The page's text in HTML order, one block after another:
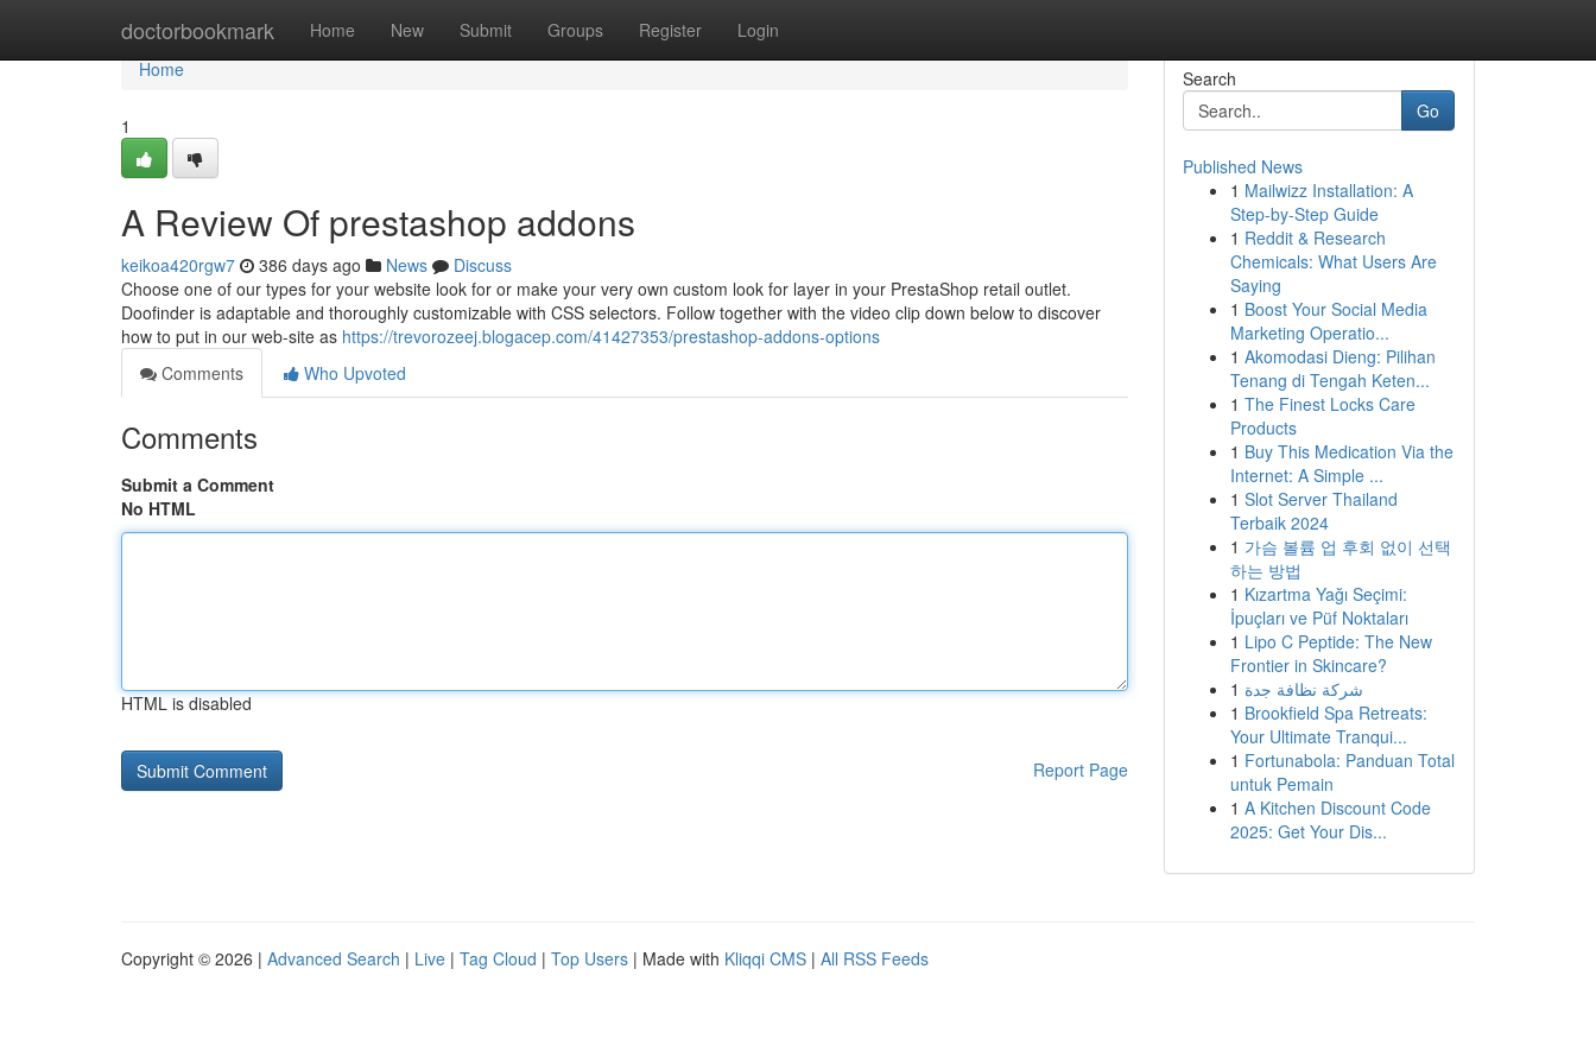
doctorbookmark Home New Submit Groups Register Login
Home
Home
1
A Review Of prestashop addons
keikoa420rgw7 386 days ago News
Discuss
Choose one of our types for your website look for or make your very own custom look for layer in your PrestaShop retail outlet.
Doofinder is adaptable and thoroughly customizable with CSS selectors. Follow together with the video clip down below to discover
how to put in our web-site as https://trevorozeej.blogacep.com/41427353/prestashop-addons-options
Comments
Who Upvoted
Comments
Submit a Comment
No HTML
HTML is disabled
Report Page
Search
Go
Published News
1 Mailwizz Installation: A
Step-by-Step Guide
1 Reddit & Research
Chemicals: What Users Are
Saying
1 Boost Your Social Media
Marketing Operatio...
1 Akomodasi Dieng: Pilihan
Tenang di Tengah Keten...
1 The Finest Locks Care
Products
1 Buy This Medication Via the
Internet: A Simple ...
1 Slot Server Thailand
Terbaik 2024
1 가슴 볼륨 업 후회 없이 선택
하는 방법
1 Kızartma Yağı Seçimi:
İpuçları ve Püf Noktaları
1 Lipo C Peptide: The New
Frontier in Skincare?
1 شركة نظافة جدة
1 Brookfield Spa Retreats:
Your Ultimate Tranqui...
1 Fortunabola: Panduan Total
untuk Pemain
1 A Kitchen Discount Code
2025: Get Your Dis...
Copyright © 2026 | Advanced Search | Live | Tag Cloud | Top Users | Made with Kliqqi CMS | All RSS Feeds